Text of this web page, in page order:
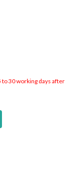
30 working days after